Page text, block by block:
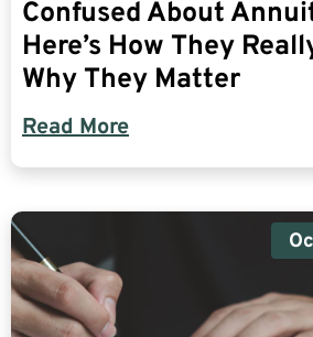
Confused About
Here’s How They
Why They Matter
Read More